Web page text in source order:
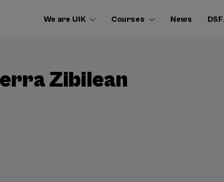
We are UIK Courses News
Zibilean